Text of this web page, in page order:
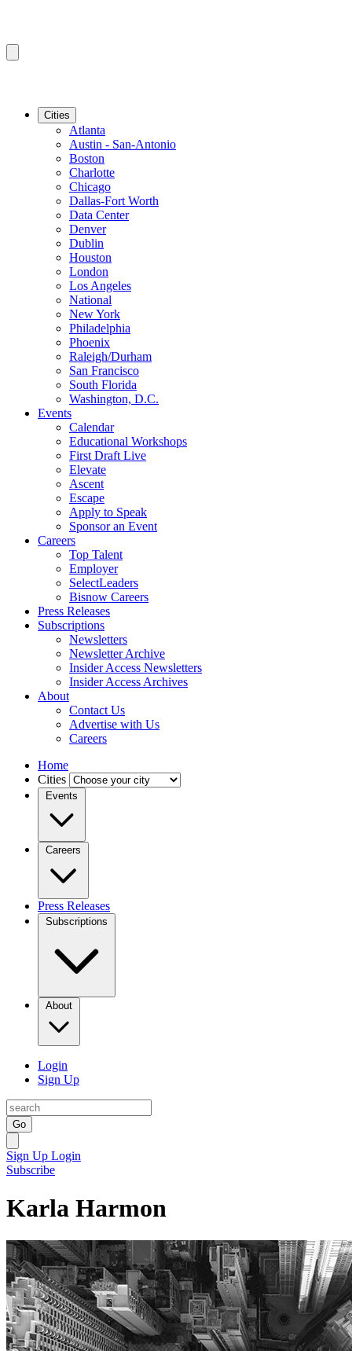
Cities
Atlanta
Austin - San-Antonio
Boston
Charlotte
Chicago
Dallas-Fort Worth
Data Center
Denver
Dublin
Houston
London
Los Angeles
National
New York
Philadelphia
Phoenix
Raleigh/Durham
San Francisco
South Florida
Washington, D.C.
Events
Calendar
Educational Workshops
First Draft Live
Elevate
Ascent
Escape
Apply to Speak
Sponsor an Event
Careers
Top Talent
Employer
SelectLeaders
Bisnow Careers
Press Releases
Subscriptions
Newsletters
Newsletter Archive
Insider Access Newsletters
Insider Access Archives
About
Contact Us
Advertise with Us
Careers
Home
Cities
Events
Careers
Press Releases
Subscriptions
About
Login
Sign Up
Go
Sign Up Login
Subscribe
Karla Harmon